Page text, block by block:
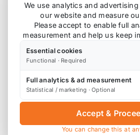
the mechanical properties of the
process is made much easier by
heater.
With over 4000 hours of Salt
degrading of the surface finish,
another superior feature of
Sway Bars.
The RC0045RZ-20 offers the
stiffness, compared to the OEM
We use analytics and
our website and measure
Please accept to enable full
measurement and help us keep
Essential cookies
Functional · Required
Full analytics & ad measurement
Statistical / marketing · Optional
Accept &
You can change this at